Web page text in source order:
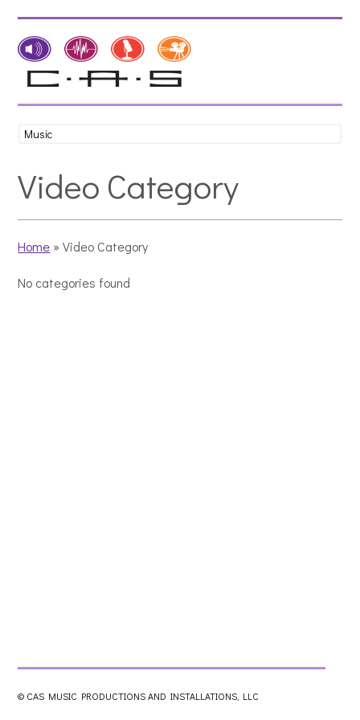
Video Category
Home »Video Category
No categories found
© CAS MUSIC PRODUCTIONS AND INSTALLATIONS, LLC